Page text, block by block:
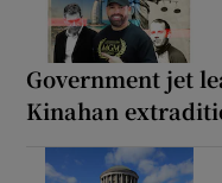
Government jet
Kinahan